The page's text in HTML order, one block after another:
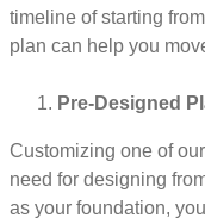
timeline of starting
plan can help you
Pre-Designed
Customizing one of
need for designing
as your foundation,